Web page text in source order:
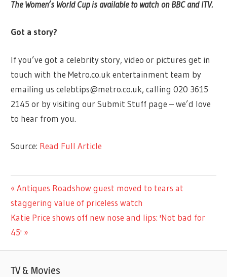
The Women’s World Cup is available to watch on BBC and ITV.
Got a story?
If you’ve got a celebrity story, video or pictures get in
touch with the Metro.co.uk entertainment team by
emailing uscelebtips@metro.co.uk, calling 020 3615
2145 or by visiting our Submit Stuff page – we’d love
to hear from you.
Source: Read Full Article
ENTERTAINMENT
Post
navigation
Previous
Post:
Antiques Roadshow guest moved to tears at
staggering value of priceless watch
Next
Post:
Katie Price shows off new nose and lips: 'Not bad for
45'
TV & Movies